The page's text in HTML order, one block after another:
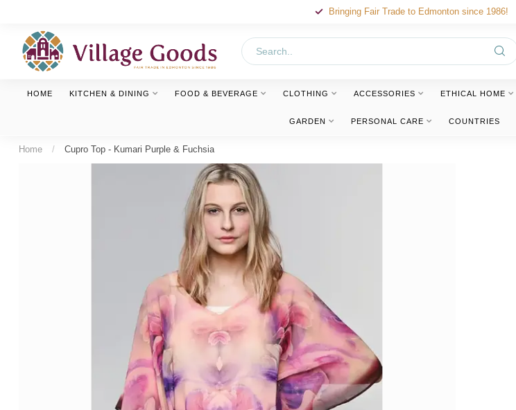
Bringing Fair Trade to Edmonton since 1986!
HOME KITCHEN & DINING FOOD & BEVERAGE CLOTHING ACCESSORIES ETHICAL HOME
GARDEN PERSONAL CARE COUNTRIES
Home / Cupro Top - Kumari Purple & Fuchsia